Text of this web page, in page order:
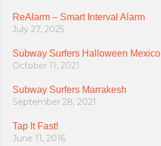
ReAlarm – Smart Interval Alarm
July 27, 2025
Subway Surfers Halloween Mexico
October 11, 2021
Subway Surfers Marrakesh
September 28, 2021
Tap It Fast!
June 11, 2016